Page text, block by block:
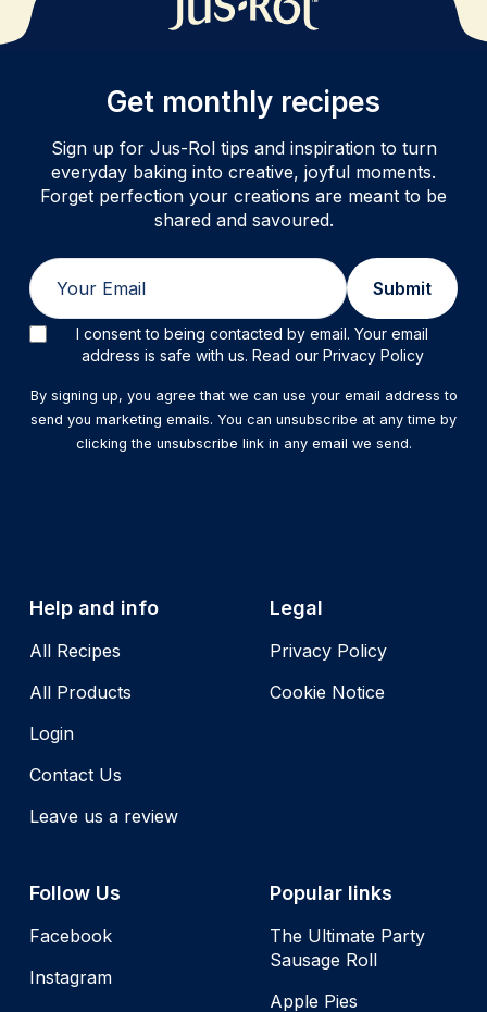
Get monthly recipes
Sign up for Jus-Rol tips and inspiration to turn
everyday baking into creative, joyful moments.
Forget perfection your creations are meant to be
shared and savoured.
Submit
I consent to being contacted by email. Your email
address is safe with us. Read our Privacy Policy
By signing up, you agree that we can use your email address to
send you marketing emails. You can unsubscribe at any time by
clicking the unsubscribe link in any email we send.
Help and info
All Recipes
All Products
Login
Contact Us
Leave us a review
Legal
Privacy Policy
Cookie Notice
Follow Us
Facebook
Instagram
Popular links
The Ultimate Party
Sausage Roll
Apple Pies